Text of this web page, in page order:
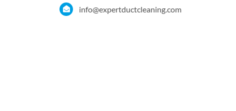
info@expertductcleaning.com